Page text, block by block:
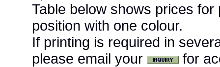
Table below shows prices
position with one colour.
If printing is required in
please email your
for